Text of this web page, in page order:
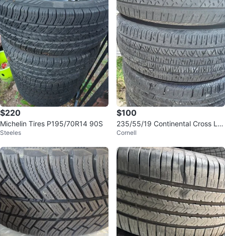
$220
Michelin Tires P195/70R14 90S
Steeles
$100
235/55/19 Continental Cross LX
Sport All Season Tires
Cornell